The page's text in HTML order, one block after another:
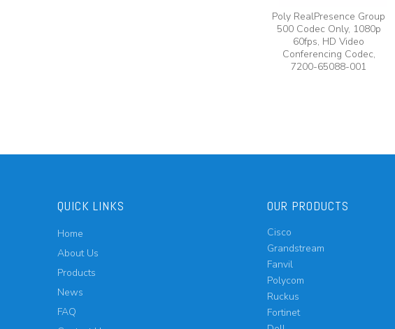
Poly RealPresence Group
500 Codec Only, 1080p
60fps, HD Video
Conferencing Codec,
7200-65088-001
QUICK LINKS
Home
About Us
Products
News
FAQ
OUR PRODUCTS
Cisco
Grandstream
Fanvil
Polycom
Ruckus
Fortinet